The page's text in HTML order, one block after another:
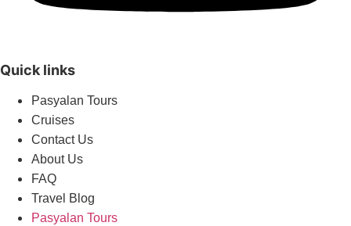
Quick links
Pasyalan Tours
Cruises
Contact Us
About Us
FAQ
Travel Blog
Pasyalan Tours